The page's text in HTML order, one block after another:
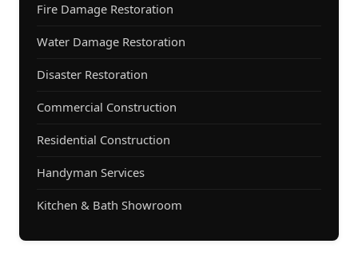
Fire Damage Restoration
Water Damage Restoration
Disaster Restoration
Commercial Construction
Residential Construction
Handyman Services
Kitchen & Bath Showroom